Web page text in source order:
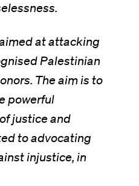
at attacking
Palestinian
The aim is to
powerful
justice and
to advocating
injustice, in